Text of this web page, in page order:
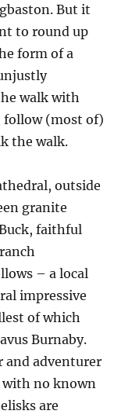
But it
to round up
form of a
walk with
follow (most of)
the walk.
outside
granite
faithful
– a local
impressive
of which
Burnaby.
and adventurer
no known
are